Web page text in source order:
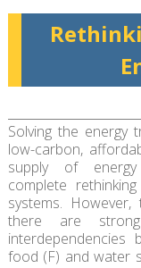
Solving the energy
low-carbon,
supply of
complete
systems.
there are
food (F) and water